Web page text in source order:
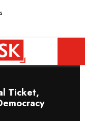
Ticket,